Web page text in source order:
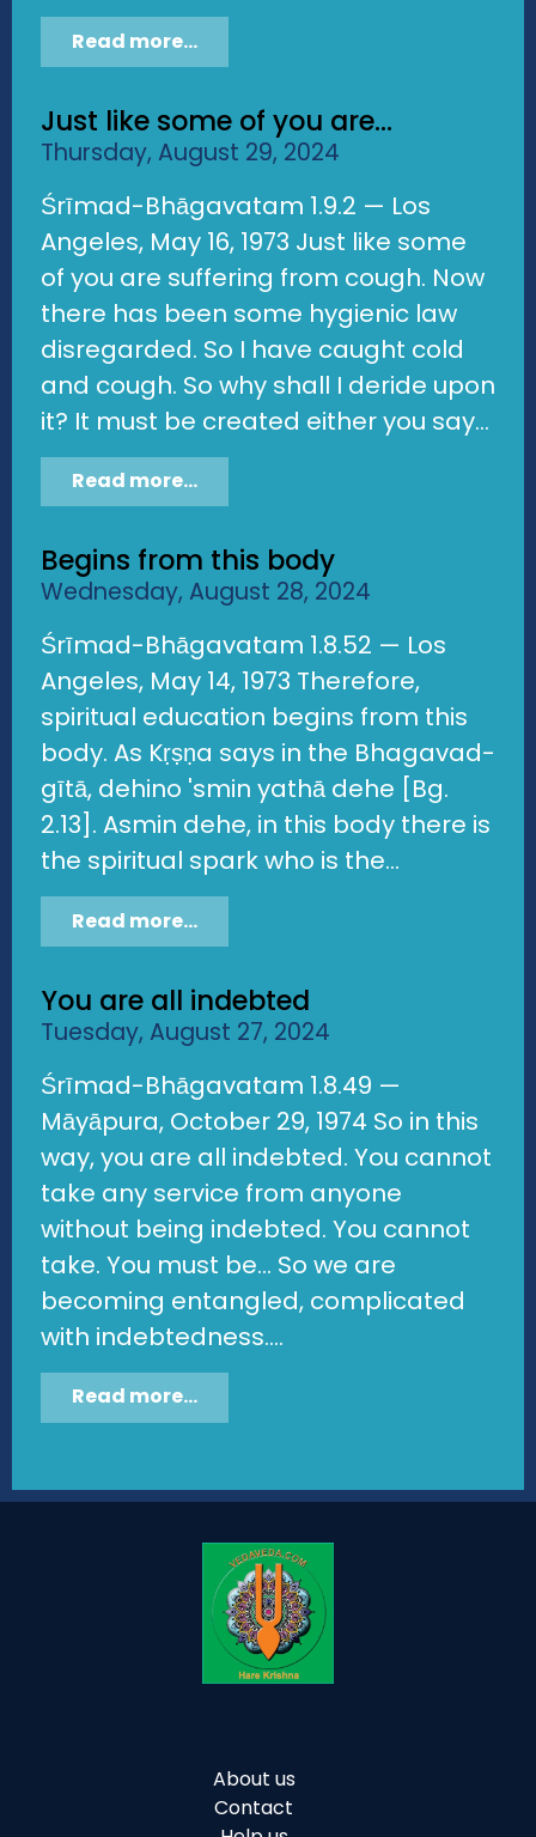
Read more...
Just like some of you are...
Thursday, August 29, 2024
Śrīmad-Bhāgavatam 1.9.2 — Los
Angeles, May 16, 1973 Just like some
of you are suffering from cough. Now
there has been some hygienic law
disregarded. So I have caught cold
and cough. So why shall I deride upon
it? It must be created either you say...
Read more...
Begins from this body
Wednesday, August 28, 2024
Śrīmad-Bhāgavatam 1.8.52 — Los
Angeles, May 14, 1973 Therefore,
spiritual education begins from this
body. As Kṛṣṇa says in the Bhagavad-
gītā, dehino 'smin yathā dehe [Bg.
2.13]. Asmin dehe, in this body there is
the spiritual spark who is the...
Read more...
You are all indebted
Tuesday, August 27, 2024
Śrīmad-Bhāgavatam 1.8.49 —
Māyāpura, October 29, 1974 So in this
way, you are all indebted. You cannot
take any service from anyone
without being indebted. You cannot
take. You must be... So we are
becoming entangled, complicated
with indebtedness....
Read more...
About us
Contact